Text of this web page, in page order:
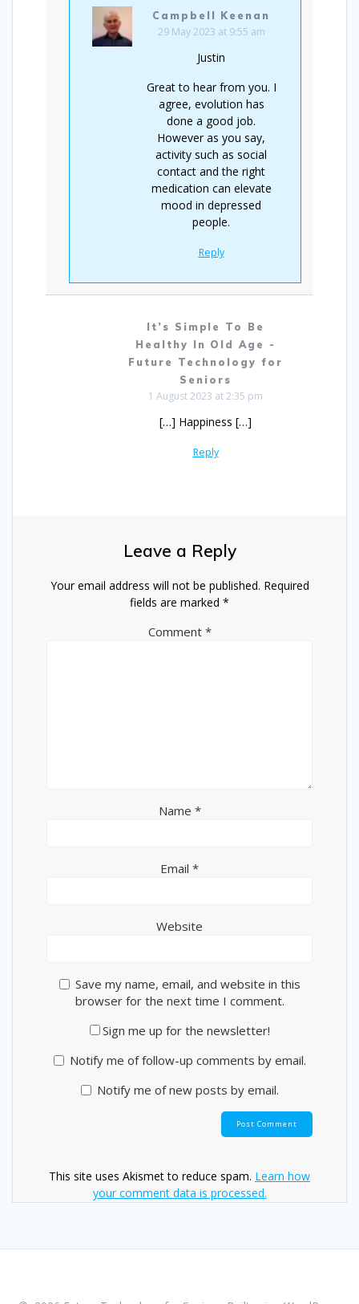
Campbell Keenan
29 May 2023 at 9:55 am
Justin
Great to hear from you. I
agree, evolution has
done a good job.
However as you say,
activity such as social
contact and the right
medication can elevate
mood in depressed
people.
Reply
It’s Simple To Be
Healthy In Old Age -
Future Technology for
Seniors
1 August 2023 at 2:35 pm
[…] Happiness […]
Reply
Leave a Reply
Your email address will not be published. Required
fields are marked *
Comment *
Name *
Email *
Website
Save my name, email, and website in this
browser for the next time I comment.
Sign me up for the newsletter!
Notify me of follow-up comments by email.
Notify me of new posts by email.
This site uses Akismet to reduce spam. Learn how
your comment data is processed.